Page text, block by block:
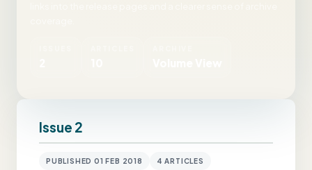
Issue 2
PUBLISHED 01 FEB 2018 4 ARTICLES